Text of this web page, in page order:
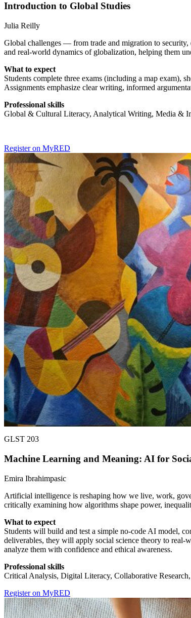
Introduction to Global Studies
Julia Reilly
Global challenges — from trade and migration to
and real-world dynamics of globalization, helping them
What to expect
Students complete three exams (including a map exam),
Assignments emphasize clear writing, informed
Professional skills
Global & Cultural Literacy, Analytical Writing, Media &
Register on MyRED
GLST 203
Machine Learning and Meaning: AI for
Emira Ibrahimpasic
Artificial intelligence is reshaping how we live, work,
critically examining how algorithms shape power,
What to expect
Students will build and test a simple no-code AI model,
deliverables, they will apply social science theory to
analyze them with confidence and ethical awareness.
Professional skills
Critical Analysis, Digital Literacy, Collaborative
Register on MyRED